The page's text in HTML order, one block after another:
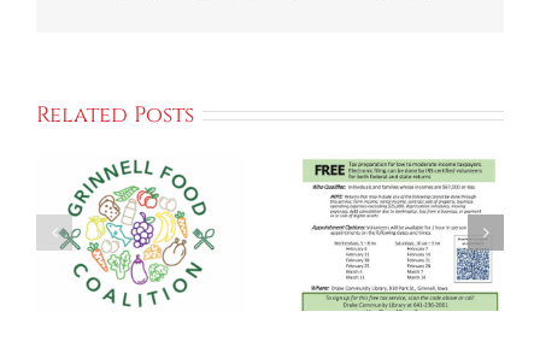
Related Posts
Free Income
Tax
Preparation
The
Grinnell
Community
Meal Brings
People